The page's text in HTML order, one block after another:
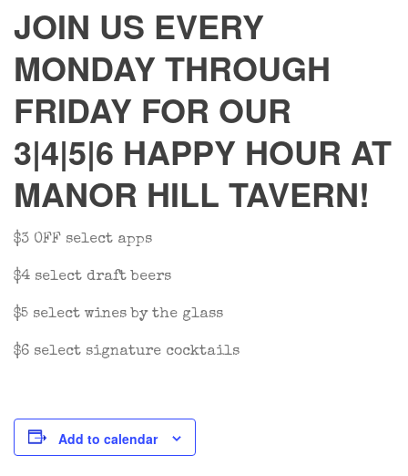
JOIN US EVERY
MONDAY THROUGH
FRIDAY FOR OUR
3|4|5|6 HAPPY HOUR AT
MANOR HILL TAVERN!
$3 OFF select apps
$4 select draft beers
$5 select wines by the glass
$6 select signature cocktails
Add to calendar